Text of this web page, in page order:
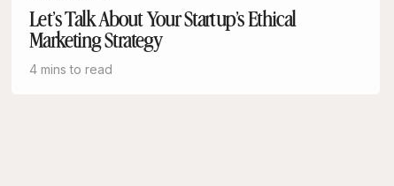
Let’s Talk About Your Startup’s Ethical
Marketing Strategy
4 mins to read